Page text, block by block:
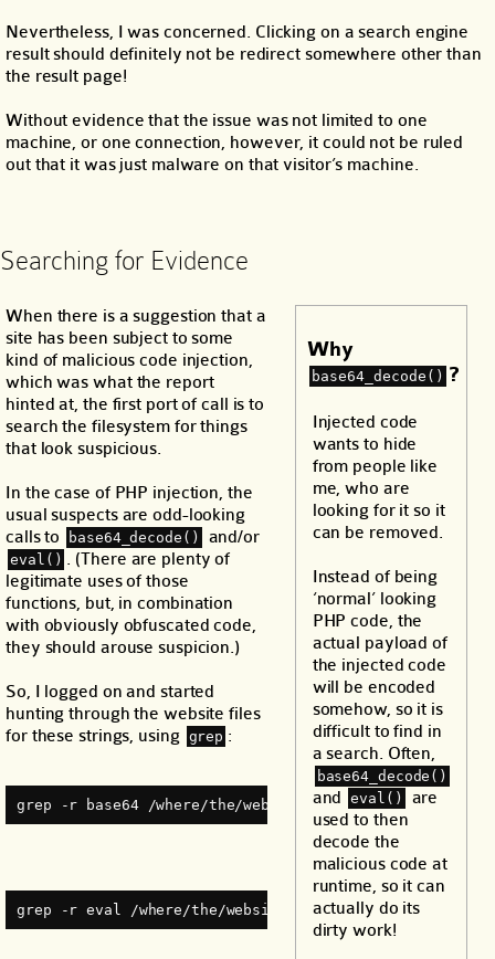
Nevertheless, I was concerned. Clicking on a search engine
result should definitely not be redirect somewhere other than
the result page!
Without evidence that the issue was not limited to one
machine, or one connection, however, it could not be ruled
out that it was just malware on that visitor’s machine.
Searching for Evidence
Why
base64_decode() ?
Injected code
wants to hide
from people like
me, who are
looking for it so it
can be removed.
Instead of being
‘normal’ looking
PHP code, the
actual payload of
the injected code
will be encoded
somehow, so it is
difficult to find in
a search. Often,
base64_decode()
and eval()
are
used to then
decode the
malicious code at
runtime, so it can
actually do its
dirty work!
When there is a suggestion that a
site has been subject to some
kind of malicious code injection,
which was what the report
hinted at, the first port of call is to
search the filesystem for things
that look suspicious.
In the case of PHP injection, the
usual suspects are odd-looking
calls to
base64_decode() and/or
eval()
. (There are plenty of
legitimate uses of those
functions, but, in combination
with obviously obfuscated code,
they should arouse suspicion.)
So, I logged on and started
hunting through the website files
for these strings, using grep :
grep -r base64 /where/the/websites/live/ | less
grep -r eval /where/the/websites/live/ | less